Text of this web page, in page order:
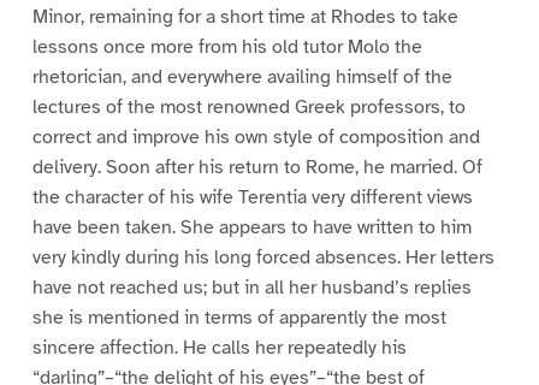
Minor, remaining for a short time at Rhodes to take
lessons once more from his old tutor Molo the
rhetorician, and everywhere availing himself of the
lectures of the most renowned Greek professors, to
correct and improve his own style of composition and
delivery. Soon after his return to Rome, he married. Of
the character of his wife Terentia very different views
have been taken. She appears to have written to him
very kindly during his long forced absences. Her letters
have not reached us; but in all her husband’s replies
she is mentioned in terms of apparently the most
sincere affection. He calls her repeatedly his
“darling”–“the delight of his eyes”–“the best of